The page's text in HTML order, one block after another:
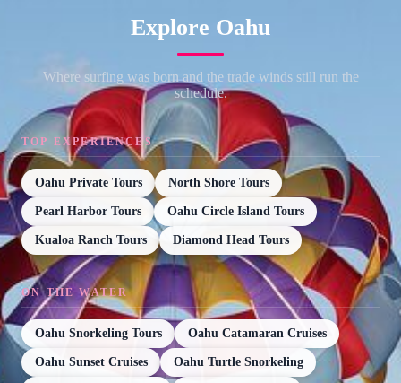
Explore Oahu
Where surfing was born and the trade winds still run the
schedule.
TOP EXPERIENCES
Oahu Private Tours North Shore Tours
Pearl Harbor Tours Oahu Circle Island Tours
Kualoa Ranch Tours Diamond Head Tours
ON THE WATER
Oahu Snorkeling Tours Oahu Catamaran Cruises
Oahu Sunset Cruises Oahu Turtle Snorkeling